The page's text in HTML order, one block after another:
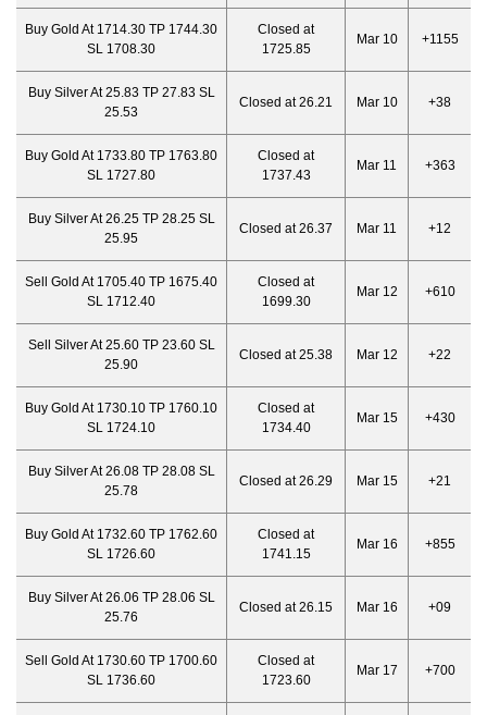
Buy Gold At 1714.30 TP 1744.30
SL 1708.30
Closed at
1725.85
Mar 10 +1155
Buy Silver At 25.83 TP 27.83 SL
25.53
Closed at 26.21 Mar 10 +38
Buy Gold At 1733.80 TP 1763.80
SL 1727.80
Closed at
1737.43
Mar 11 +363
Buy Silver At 26.25 TP 28.25 SL
25.95
Closed at 26.37 Mar 11 +12
Sell Gold At 1705.40 TP 1675.40
SL 1712.40
Closed at
1699.30
Mar 12 +610
Sell Silver At 25.60 TP 23.60 SL
25.90
Closed at 25.38 Mar 12 +22
Buy Gold At 1730.10 TP 1760.10
SL 1724.10
Closed at
1734.40
Mar 15 +430
Buy Silver At 26.08 TP 28.08 SL
25.78
Closed at 26.29 Mar 15 +21
Buy Gold At 1732.60 TP 1762.60
SL 1726.60
Closed at
1741.15
Mar 16 +855
Buy Silver At 26.06 TP 28.06 SL
25.76
Closed at 26.15 Mar 16 +09
Sell Gold At 1730.60 TP 1700.60
SL 1736.60
Closed at
1723.60
Mar 17 +700